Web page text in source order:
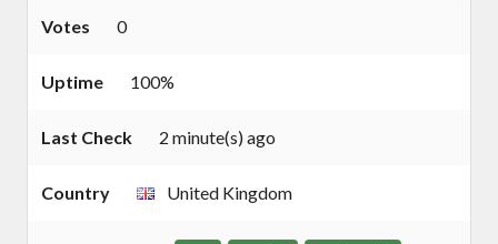
Votes 0
Uptime 100%
Last Check 2 minute(s) ago
Country United Kingdom